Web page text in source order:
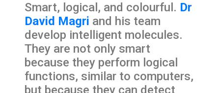
Smart, logical, and colourful. Dr
David Magri and his team
develop intelligent molecules.
They are not only smart
because they perform logical
functions, similar to computers,
but because they can detect